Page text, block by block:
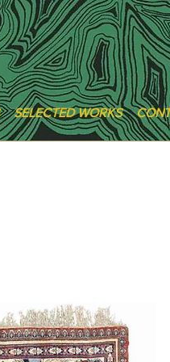
SELECTED WORKS